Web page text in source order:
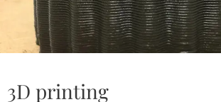
3D printing